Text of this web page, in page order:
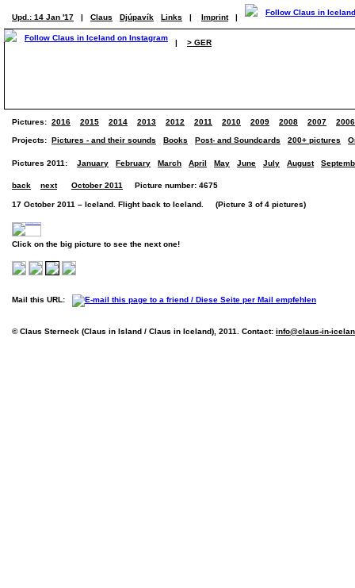
Upd.: 14 Jan '17 | Claus Djúpavík Links | Imprint |
| > GER
Pictures: 2016 2015 2014 2013 2012 2011 2010 2009 2008 2007 2006
Projects: Pictures - and their sounds Books Post- and Soundcards 200+ pictures
Pictures 2011: January February March April May June July August
back next October 2011 Picture number: 4675
17 October 2011 – Iceland. Flight back to Iceland. (Picture 3 of 4 pictures)
Click on the big picture to see the next one!
Mail this URL:
© Claus Sterneck (Claus in Island / Claus in Iceland), 2011. Contact: info@claus-in-